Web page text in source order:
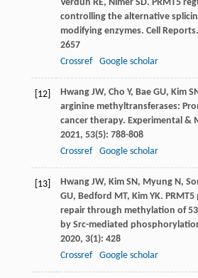
Verdun RE, Nimer SD. PRMT5
controlling the alternative
modifying enzymes. Cell Reports.
2657
Crossref
Google scholar
[12] Hwang JW, Cho Y, Bae GU, Kim
arginine methyltransferases:
cancer therapy. Experimental &
2021, 53(5): 788-808
Crossref
Google scholar
[13] Hwang JW, Kim SN, Myung N,
GU, Bedford MT, Kim YK.
repair through methylation of
by Src-mediated
2020, 3(1): 428
Crossref
Google scholar